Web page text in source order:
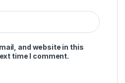
and website in this
time I comment.